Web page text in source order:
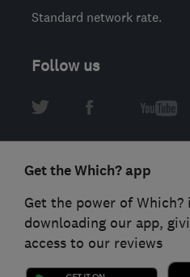
Standard network rate.
Follow us
Get the Which? app
Get the power of
downloading our app,
access to our reviews